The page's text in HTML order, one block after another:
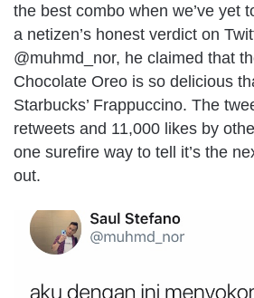
the best combo when we’ve yet
a netizen’s honest verdict on
@muhmd_nor, he claimed that
Chocolate Oreo is so delicious
Starbucks’ Frappuccino. The
retweets and 11,000 likes by
one surefire way to tell it’s the
out.